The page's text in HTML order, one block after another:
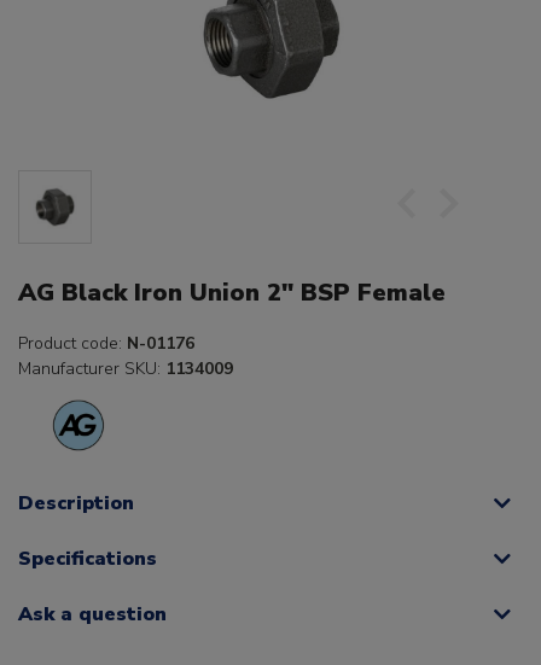
AG Black Iron Union 2" BSP Female
Product code: N-01176
Manufacturer SKU: 1134009
Description
Specifications
Ask a question